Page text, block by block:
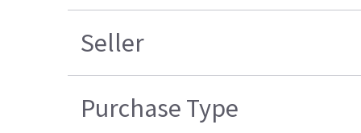
Seller
Purchase Type